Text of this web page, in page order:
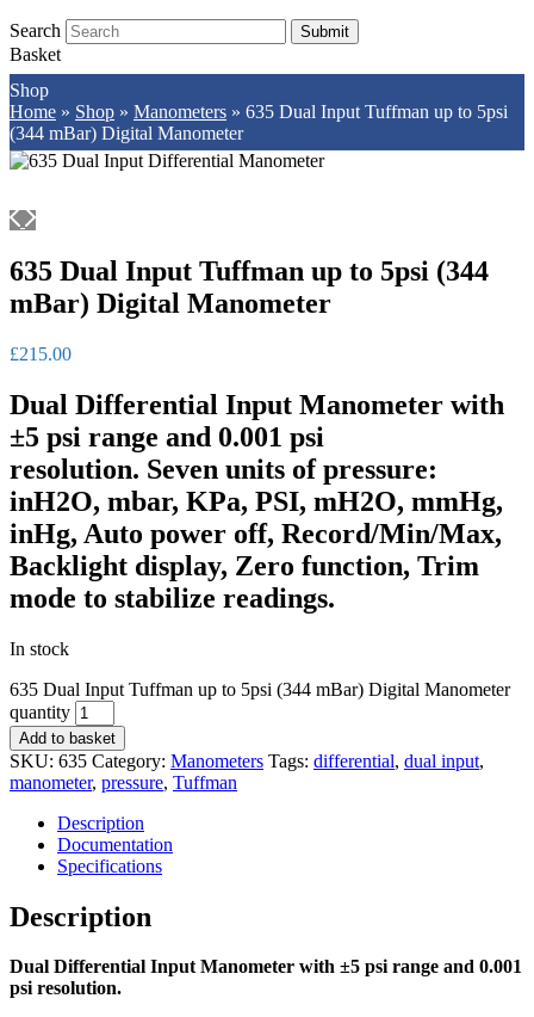
Search Submit
Basket
Shop
Home » Shop » Manometers » 635 Dual Input Tuffman up to 5psi
(344 mBar) Digital Manometer
635 Dual Input Tuffman up to 5psi (344
mBar) Digital Manometer
£215.00
Dual Differential Input Manometer with
±5 psi range and 0.001 psi
resolution. Seven units of pressure:
inH2O, mbar, KPa, PSI, mH2O, mmHg,
inHg, Auto power off, Record/Min/Max,
Backlight display, Zero function, Trim
mode to stabilize readings.
In stock
635 Dual Input Tuffman up to 5psi (344 mBar) Digital Manometer
quantity
Add to basket
SKU: 635 Category: Manometers Tags: differential, dual input,
manometer, pressure, Tuffman
Description
Documentation
Specifications
Description
Dual Differential Input Manometer with ±5 psi range and 0.001
psi resolution.